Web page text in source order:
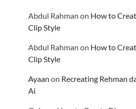
Abdul Rahman on How to
Clip Style
Abdul Rahman on How to
Clip Style
Ayaan on Recreating Rehman
Ai